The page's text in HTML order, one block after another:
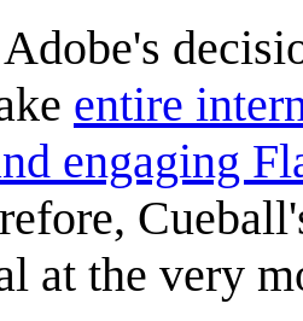
entire
engaging
at the very